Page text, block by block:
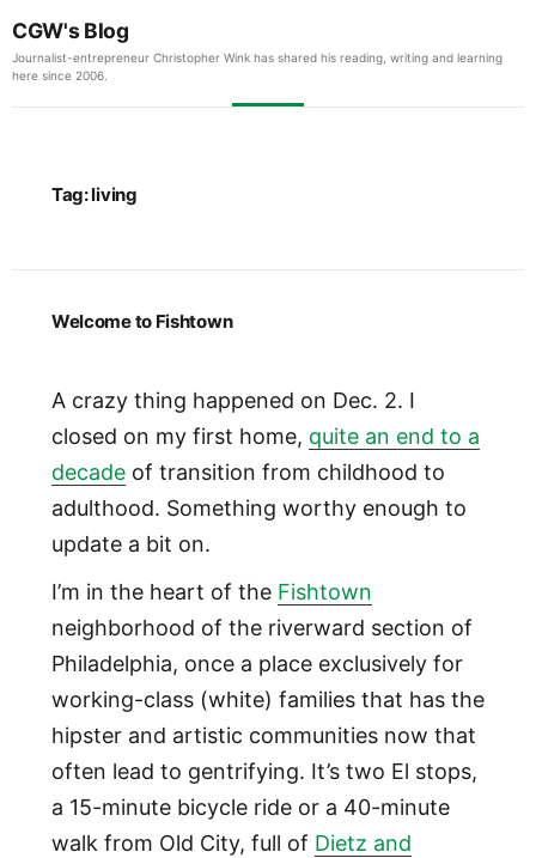
CGW's Blog
Journalist-entrepreneur Christopher Wink has shared his reading, writing and learning
here since 2006.
Tag:living
Welcome to Fishtown
A crazy thing happened on Dec. 2. I
closed on my first home, quite an end to a
decadeof transition from childhood to
adulthood. Something worthy enough to
update a bit on.
I’m in the heart of the Fishtown
neighborhood of the riverward section of
Philadelphia, once a place exclusively for
working-class (white) families that has the
hipster and artistic communities now that
often lead to gentrifying. It’s two El stops,
a 15-minute bicycle ride or a 40-minute
walk from Old City, full of Dietz and